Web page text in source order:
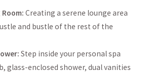
Creating a serene lounge area
and bustle of the rest of the
Step inside your personal spa
glass-enclosed shower, dual vanities